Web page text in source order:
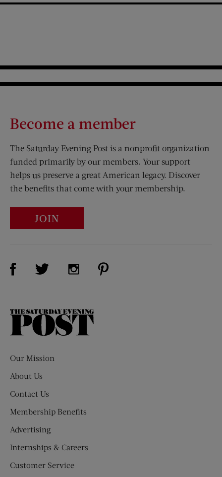
Become a member
The Saturday Evening Post is a nonprofit organization
funded primarily by our members. Your support
helps us preserve a great American legacy. Discover
the benefits that come with your membership.
JOIN
Visit Us on Facebook (opens new window)
Visit Us on Twitter (opens new window)
Visit Us on Instagram (opens new
The
Our Mission
About Us
Contact Us
Membership Benefits
Advertising
Internships & Careers
Customer Service